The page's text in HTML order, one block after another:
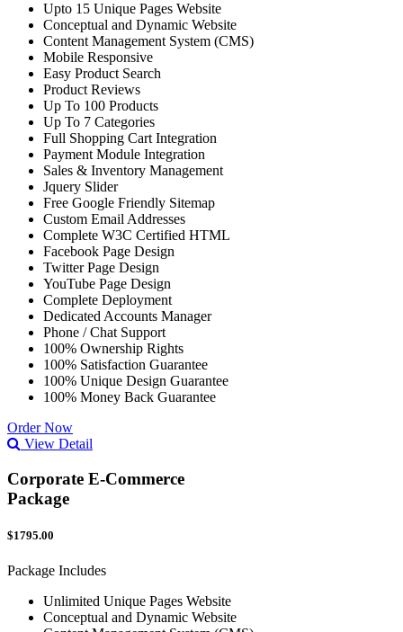
Upto 15 Unique Pages Website
Conceptual and Dynamic Website
Content Management System (CMS)
Mobile Responsive
Easy Product Search
Product Reviews
Up To 100 Products
Up To 7 Categories
Full Shopping Cart Integration
Payment Module Integration
Sales & Inventory Management
Jquery Slider
Free Google Friendly Sitemap
Custom Email Addresses
Complete W3C Certified HTML
Facebook Page Design
Twitter Page Design
YouTube Page Design
Complete Deployment
Dedicated Accounts Manager
Phone / Chat Support
100% Ownership Rights
100% Satisfaction Guarantee
100% Unique Design Guarantee
100% Money Back Guarantee
Order Now
View Detail
Corporate E-Commerce
Package
$1795.00
Package Includes
Unlimited Unique Pages Website
Conceptual and Dynamic Website